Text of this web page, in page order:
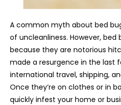
A common myth about bed
of uncleanliness. However,
because they are notorious
made a resurgence in the last
international travel, shipping,
Once they’re on clothes or in
quickly infest your home or